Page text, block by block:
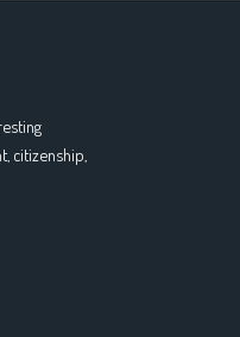
citizenship,